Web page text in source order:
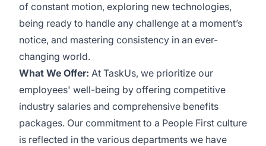
of constant motion, exploring new technologies,
being ready to handle any challenge at a moment’s
notice, and mastering consistency in an ever-
changing world.
What We Offer: At TaskUs, we prioritize our
employees' well-being by offering competitive
industry salaries and comprehensive benefits
packages. Our commitment to a People First culture
is reflected in the various departments we have